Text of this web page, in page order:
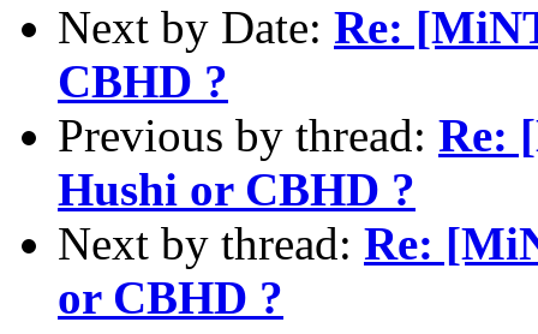
Next by Date: Re:
CBHD ?
Previous by thread: Re:
Hushi or CBHD ?
Next by thread: Re:
or CBHD ?